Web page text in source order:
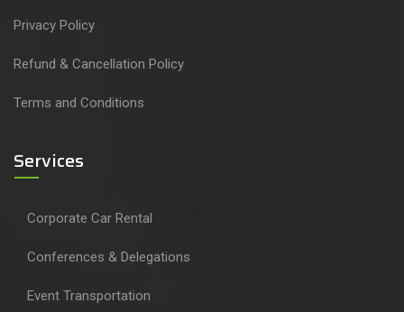
Privacy Policy
Refund & Cancellation Policy
Terms and Conditions
Services
Corporate Car Rental
Conferences & Delegations
Event Transportation